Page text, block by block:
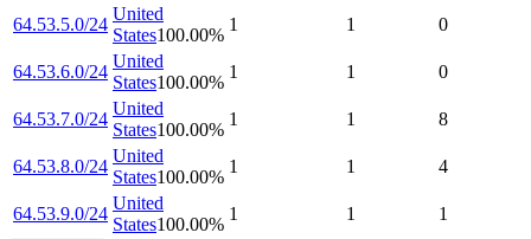
64.53.5.0/24
United
States100.00%
1 1 0
64.53.6.0/24
United
States100.00%
1 1 0
64.53.7.0/24
United
States100.00%
1 1 8
64.53.8.0/24
United
States100.00%
1 1 4
64.53.9.0/24
United
States100.00%
1 1 1